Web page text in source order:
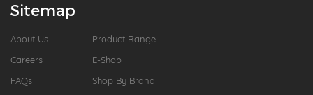
Sitemap
About Us
Careers
FAQs
Product Range
E-Shop
Shop By Brand